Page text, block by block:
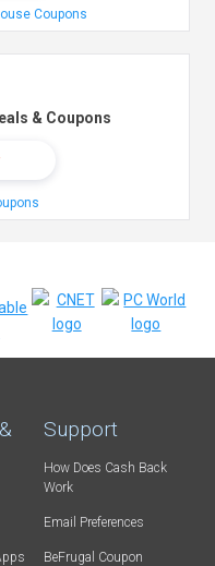
Coupons
& Coupons
Support
How Does Cash Back
Work
Email Preferences
BeFrugal Coupon